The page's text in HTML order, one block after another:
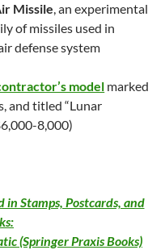
Missile, an experimental
of missiles used in
defense system
model marked
and titled “Lunar
8,000)
Stamps, Postcards, and
(Springer Praxis Books)